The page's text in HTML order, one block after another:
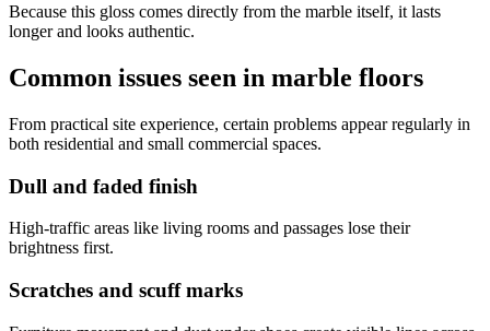
Because this gloss comes directly from the marble itself, it lasts
longer and looks authentic.
Common issues seen in marble floors
From practical site experience, certain problems appear regularly in
both residential and small commercial spaces.
Dull and faded finish
High-traffic areas like living rooms and passages lose their
brightness first.
Scratches and scuff marks